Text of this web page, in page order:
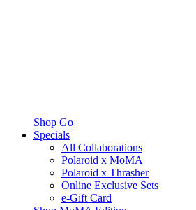
Shop Go
Specials
All Collaborations
Polaroid x MoMA
Polaroid x Thrasher
Online Exclusive Sets
e-Gift Card